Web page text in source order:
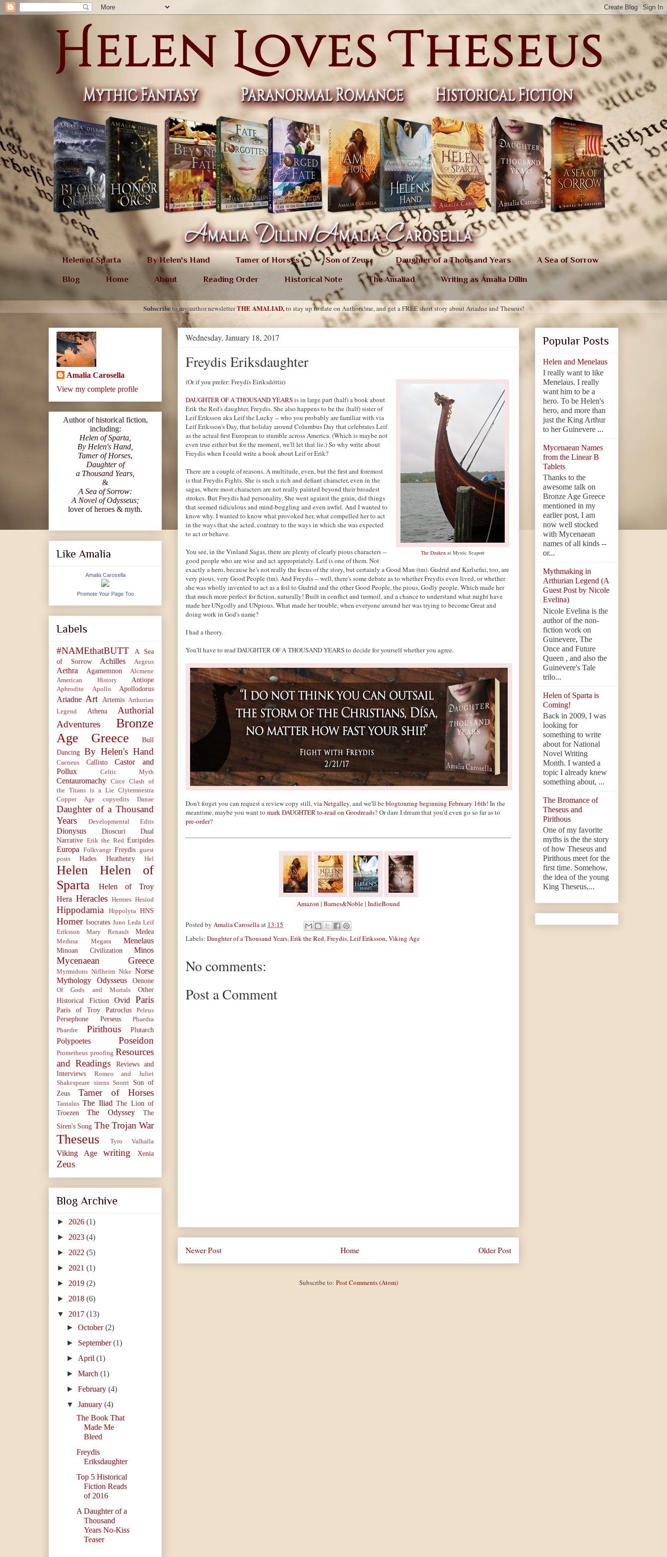
Helen of Sparta By Helen's Hand Tamer of Horses Son of Zeus Daughter of a Thousand Years A Sea of Sorrow
Blog Home About Reading Order Historical Note The Amaliad Writing as Amalia Dillin
Subscribeto my author newsletterTHE AMALIAD,to stay up to date on Authors!me, and get a FREE short story about Ariadne and Theseus!
Wednesday, January 18, 2017
Freydis Eriksdaughter
The Draken at Mystic Seaport
(Or if you prefer: Freydís Eiríksdóttir)
DAUGHTER OF A THOUSAND YEARSis in large part (half) a book about
Erik the Red's daughter, Freydis. She also happens to be the (half) sister of
Leif Eriksson aka Leif the Lucky -- who you probably are familiar with via
Leif Eriksson's Day, that holiday around Columbus Day that celebrates Leif
as the actual first European to stumble across America. (Which is maybe not
even true either but for the moment, we'll let that lie.) So why write about
Freydis when I could write a book about Leif or Erik?
There are a couple of reasons. A multitude, even, but the first and foremost
is that Freydis Fights. She is such a rich and defiant character, even in the
sagas, where most characters are not really painted beyond their broadest
strokes. But Freydis had personality. She went against the grain, did things
that seemed ridiculous and mind-boggling and even awful. And I wanted to
know why. I wanted to know what provoked her, what compelled her to act
in the ways that she acted, contrary to the ways in which she was expected
to act or behave.
You see, in the Vinland Sagas, there are plenty of clearly pious characters --
good people who are wise and act appropriately. Leif is one of them. Not
exactly a hero, because he's not really the focus of the story, but certainly a Good Man (tm). Gudrid and Karlsefni, too, are
very pious, very Good People (tm). And Freydis -- well, there's some debate as to whether Freydis even lived, or whether
she was wholly invented to act as a foil to Gudrid and the other Good People, the pious, Godly people. Which made her
that much more perfect for fiction, naturally! Built in conflict and turmoil, and a chance to understand what might have
made her UNgodly and UNpious. What made her trouble, when everyone around her was trying to become Great and
doing work in God's name?
I had a theory.
You'll have to read DAUGHTER OF A THOUSAND YEARS to decide for yourself whether you agree.
Don't forget you can request a review copy still,via Netgalley, and we'll beblogtouring beginning February 16th! In the
meantime, maybe you want to mark DAUGHTER to-read on Goodreads? Or dare I dream that you'd even go so far as to
pre-order?
Amazon | Barnes&Noble| IndieBound
Posted by Amalia Carosellaat 13:15
Labels: Daughter of a Thousand Years,Erik the Red,Freydis,Leif Eriksson,Viking Age
No comments:
Post a Comment
Newer Post Older Post
Home
Subscribe to: Post Comments (Atom)
Amalia Carosella
View my complete profile
Author of historical fiction,
including:
Helen of Sparta,
By Helen's Hand,
Tamer of Horses,
Daughter of
a Thousand Years,
&
A Sea of Sorrow:
A Novel of Odysseus;
lover of heroes & myth.
Like Amalia
Amalia Carosella
Promote Your Page Too
Labels
#NAMEthatBUTT
A Sea
of Sorrow
Achilles Aegeus
Aethra Agamemnon
Alcmene
American History
Antiope
Aphrodite Apollo Apollodorus
Ariadne Art Artemis Arthurian
Legend
Athena
Authorial
Adventures
Bronze
Age Greece
Bull
Dancing By Helen's Hand
Caeneus Callisto
Castor and
Pollux
Celtic Myth
Centauromachy Circe Clash of
the Titans is a Lie Clytemnestra
Copper Age
copyedits Danae
Daughter of a Thousand
Years
Developmental Edits
Dionysus Dioscuri
Dual
Narrative Erik the Red Euripides
Europa Folkvangr Freydis guest
posts
Hades Heathenry Hel
Helen
Helen of
Sparta
Helen of Troy
Hera Heracles Hermes Hesiod
Hippodamia Hippolyta HNS
Homer Isocrates Juno Leda Leif
Eriksson
Mary Renault Medea
Medusa Megara Menelaus
Minoan Civilization Minos
Mycenaean Greece
Myrmidons Niflheim Nike Norse
Mythology
Odysseus Oenone
Of Gods and Mortals
Other
Historical Fiction
Ovid Paris
Paris of Troy Patroclus Peleus
Persephone Perseus
Phaedra
Phaedre
Pirithous Plutarch
Polypoetes Poseidon
Prometheus proofing Resources
and Readings
Reviews and
Interviews
Romeo and Juliet
Shakespeare sirens Snorri
Son of
Zeus
Tamer of Horses
Tantalus The Iliad The Lion of
Troezen
The Odyssey
The
Siren's Song The Trojan War
Theseus Tyro Valhalla
Viking Age writing Xenia
Zeus
Blog Archive
► 2026 (1)
► 2023 (4)
► 2022 (5)
► 2021 (1)
► 2019 (2)
► 2018 (6)
▼ 2017 (13)
►October(2)
► September(1)
► April(1)
►March(1)
►February(4)
▼January(4)
The Book That
Made Me
Bleed
Freydis
Eriksdaughter
Top 5 Historical
Fiction Reads
of 2016
A Daughter of a
Thousand
Years No-Kiss
Teaser
Popular Posts
Helen and Menelaus
I really want to like
Menelaus. I really
want him to be a
hero. To be Helen's
hero, and more than
just the King Arthur
to her Guinevere ...
Mycenaean Names
from the Linear B
Tablets
Thanks to the
awesome talk on
Bronze Age Greece
mentioned in my
earlier post, I am
now well stocked
with Mycenaean
names of all kinds --
or...
Mythmaking in
Arthurian Legend (A
Guest Post by Nicole
Evelina)
Nicole Evelina is the
author of the non-
fiction work on
Guinevere, The
Once and Future
Queen , and also the
Guinevere's Tale
trilo...
Helen of Sparta is
Coming!
Back in 2009, I was
looking for
something to write
about for National
Novel Writing
Month. I wanted a
topic I already knew
something about, ...
The Bromance of
Theseus and
Pirithous
One of my favorite
myths is the the story
of how Theseus and
Pirithous meet for the
first time. Somehow,
the idea of the young
King Theseus,...